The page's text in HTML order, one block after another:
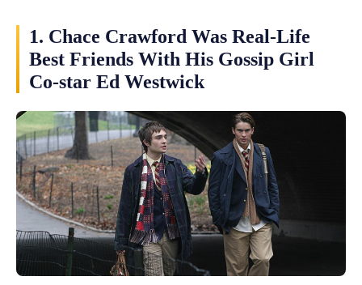
1. Chace Crawford Was Real-Life
Best Friends With His Gossip Girl
Co-star Ed Westwick